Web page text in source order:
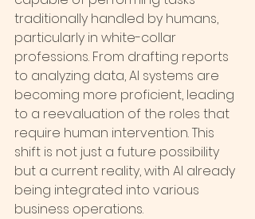
traditionally handled by humans,
particularly in white-collar
professions. From drafting reports
to analyzing data, AI systems are
becoming more proficient, leading
to a reevaluation of the roles that
require human intervention. This
shift is not just a future possibility
but a current reality, with AI already
being integrated into various
business operations.